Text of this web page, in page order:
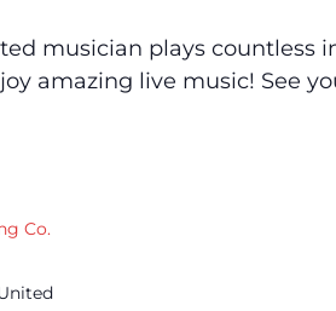
musician plays
amazing live music! See
Co.